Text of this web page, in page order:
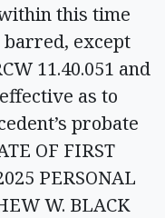
this time
except
11.40.051 and
as to
probate
OF FIRST
PERSONAL
W. BLACK